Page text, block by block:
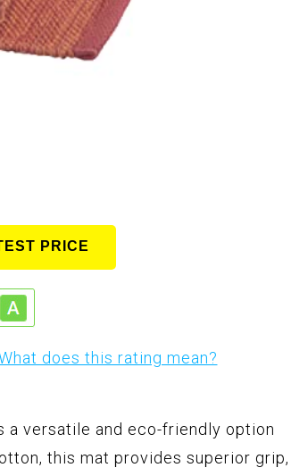
PRICE
does this rating mean?
a versatile and eco-friendly option
this mat provides superior grip,